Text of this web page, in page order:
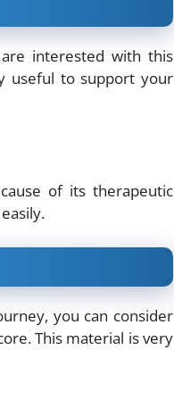
interested with this
useful to support your
of its therapeutic
you can consider
This material is very